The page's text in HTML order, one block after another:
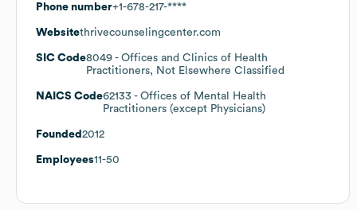
Phone number+1-678-217-****
Websitethrivecounselingcenter.com
SIC Code8049 - Offices and Clinics of Health
Practitioners, Not Elsewhere Classified
NAICS Code62133 - Offices of Mental Health
Practitioners (except Physicians)
Founded 2012
Employees11-50